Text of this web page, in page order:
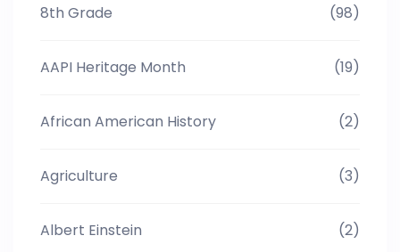
8th Grade (98)
AAPI Heritage Month (19)
African American History (2)
Agriculture (3)
Albert Einstein (2)